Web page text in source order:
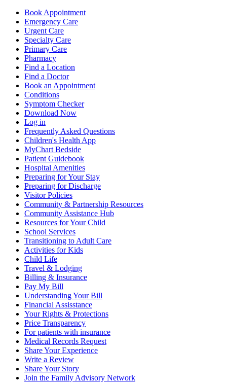
Book Appointment
Emergency Care
Urgent Care
Specialty Care
Primary Care
Pharmacy
Find a Location
Find a Doctor
Book an Appointment
Conditions
Symptom Checker
Download Now
Log in
Frequently Asked Questions
Children's Health App
MyChart Bedside
Patient Guidebook
Hospital Amenities
Preparing for Your Stay
Preparing for Discharge
Visitor Policies
Community & Partnership Resources
Community Assistance Hub
Resources for Your Child
School Services
Transitioning to Adult Care
Activities for Kids
Child Life
Travel & Lodging
Billing & Insurance
Pay My Bill
Understanding Your Bill
Financial Assisstance
Your Rights & Protections
Price Transparency
For patients with insurance
Medical Records Request
Share Your Experience
Write a Review
Share Your Story
Join the Family Advisory Network